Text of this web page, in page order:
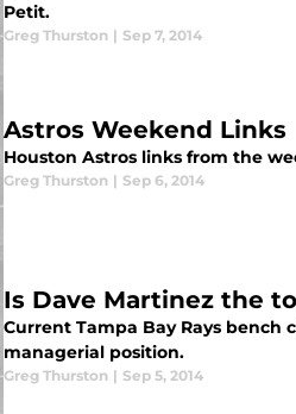
Petit.
Greg Thurston | Sep 7, 2014
Astros Weekend Links
Houston Astros links from the
Greg Thurston | Sep 6, 2014
Is Dave Martinez the
Current Tampa Bay Rays
managerial position.
Greg Thurston | Sep 5, 2014